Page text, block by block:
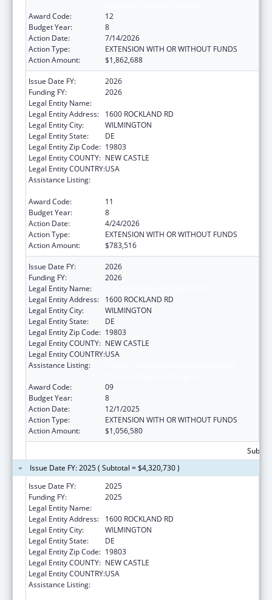
Award Code:
12
Budget Year:
8
Action Date:
7/14/2026
Action Type:
EXTENSION WITH OR WITHOUT FUNDS
Action Amount:
$1,862,688
Issue Date FY:
2026
Funding FY:
2026
Legal Entity Name:
Legal Entity Address:
1600 ROCKLAND RD
Legal Entity City:
WILMINGTON
Legal Entity State:
DE
Legal Entity Zip Code: 19803
Legal Entity COUNTY: NEW CASTLE
Legal Entity COUNTRY:USA
Assistance Listing:
Award Code:
11
Budget Year:
8
Action Date:
4/24/2026
Action Type:
EXTENSION WITH OR WITHOUT FUNDS
Action Amount:
$783,516
Issue Date FY:
2026
Funding FY:
2026
Legal Entity Name:
Legal Entity Address:
1600 ROCKLAND RD
Legal Entity City:
WILMINGTON
Legal Entity State:
DE
Legal Entity Zip Code: 19803
Legal Entity COUNTY: NEW CASTLE
Legal Entity COUNTRY:USA
Assistance Listing:
Award Code:
09
Budget Year:
8
Action Date:
12/1/2025
Action Type:
EXTENSION WITH OR WITHOUT FUNDS
Action Amount:
$1,056,580
Issue Date FY: 2025 ( Subtotal = $4,320,730 )
Issue Date FY:
2025
Funding FY:
2025
Legal Entity Name:
Legal Entity Address:
1600 ROCKLAND RD
Legal Entity City:
WILMINGTON
Legal Entity State:
DE
Legal Entity Zip Code: 19803
Legal Entity COUNTY: NEW CASTLE
Legal Entity COUNTRY:USA
Assistance Listing: